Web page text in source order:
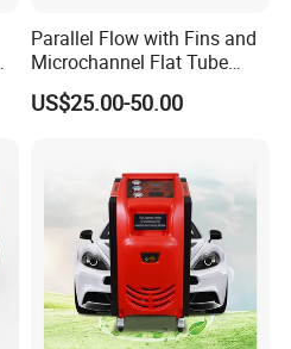
Parallel Flow with Fins and
Microchannel Flat Tube
Auto Car Airconditioner
Condenser
US$25.00-50.00